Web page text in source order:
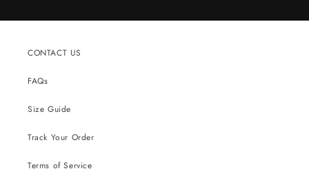
CONTACT US
FAQs
Size Guide
Track Your Order
Terms of Service